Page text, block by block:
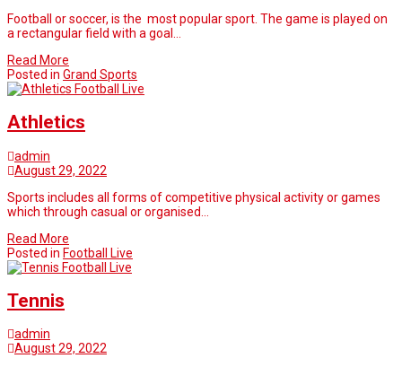
Football or soccer, is the most popular sport. The game is played on
a rectangular field with a goal…
Read More
Posted in Grand Sports
Football Live
Athletics
admin
August 29, 2022
Sports includes all forms of competitive physical activity or games
which through casual or organised…
Read More
Posted in Football Live
Football Live
Tennis
admin
August 29, 2022